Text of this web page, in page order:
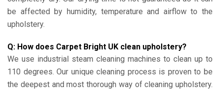
be affected by humidity, temperature and airflow to the
upholstery.
Q: How does Carpet Bright UK clean upholstery?
We use industrial steam cleaning machines to clean up to
110 degrees. Our unique cleaning process is proven to be
the deepest and most thorough way of cleaning upholstery.